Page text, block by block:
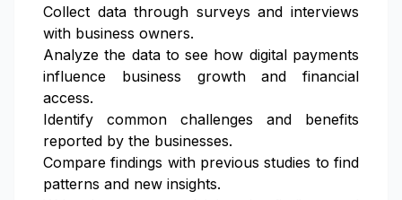
Collect data through surveys and interviews
with business owners.
Analyze the data to see how digital payments
influence business growth and financial
access.
Identify common challenges and benefits
reported by the businesses.
Compare findings with previous studies to find
patterns and new insights.